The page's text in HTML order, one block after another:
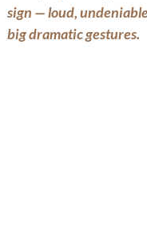
sign — loud,
big dramatic gestures.